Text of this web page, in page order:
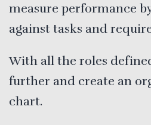
measure performance
against tasks and
With all the roles
further and create an
chart.